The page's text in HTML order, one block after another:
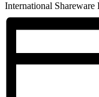
International